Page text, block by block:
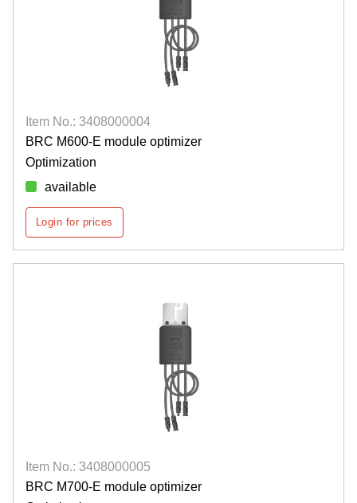
Item No.: 3408000004
BRC M600-E module optimizer
Optimization
available
Login for prices
Item No.: 3408000005
BRC M700-E module optimizer